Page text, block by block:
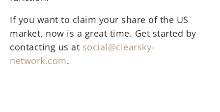
If you want to claim your share of the US
market, now is a great time. Get started by
contacting us at social@clearsky-
network.com.